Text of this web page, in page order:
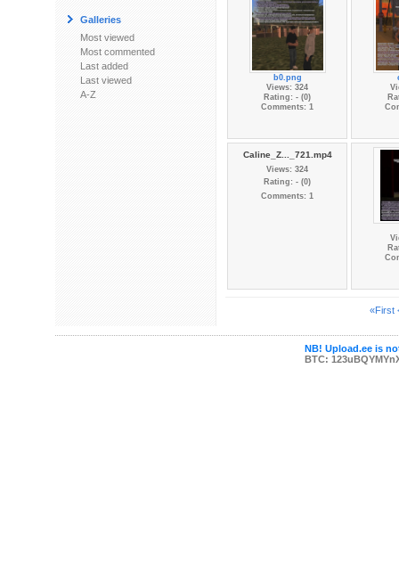
Galleries
Most viewed
Most commented
Last added
Last viewed
A-Z
b0.png
Views: 324
Rating: - (0)
Comments: 1
Caline_Z..._721.mp4
Views: 324
Rating: - (0)
Comments: 1
«First
NB! Upload.ee is
BTC: